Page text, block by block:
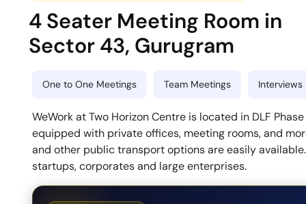
4 Seater Meeting Room in
Sector 43, Gurugram
One to One Meetings Team Meetings Interviews
WeWork at Two Horizon Centre is located in DLF
equipped with private offices, meeting rooms, and
and other public transport options are easily
startups, corporates and large enterprises.